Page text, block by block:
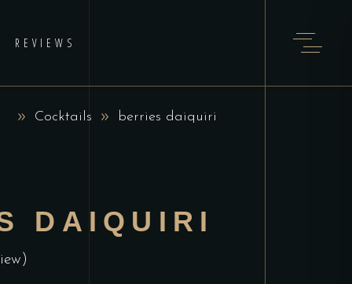
REVIEWS
Cocktails berries daiquiri
DAIQUIRI